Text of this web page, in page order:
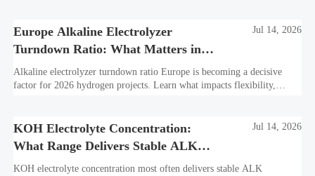
Europe Alkaline Electrolyzer
Turndown Ratio: What Matters in
2026 Projects
Jul 14, 2026
Alkaline electrolyzer turndown ratio Europe is becoming a decisive
factor for 2026 hydrogen projects. Learn what impacts flexibility,
KOH Electrolyte Concentration:
What Range Delivers Stable ALK
Efficiency?
Jul 14, 2026
KOH electrolyte concentration most often delivers stable ALK